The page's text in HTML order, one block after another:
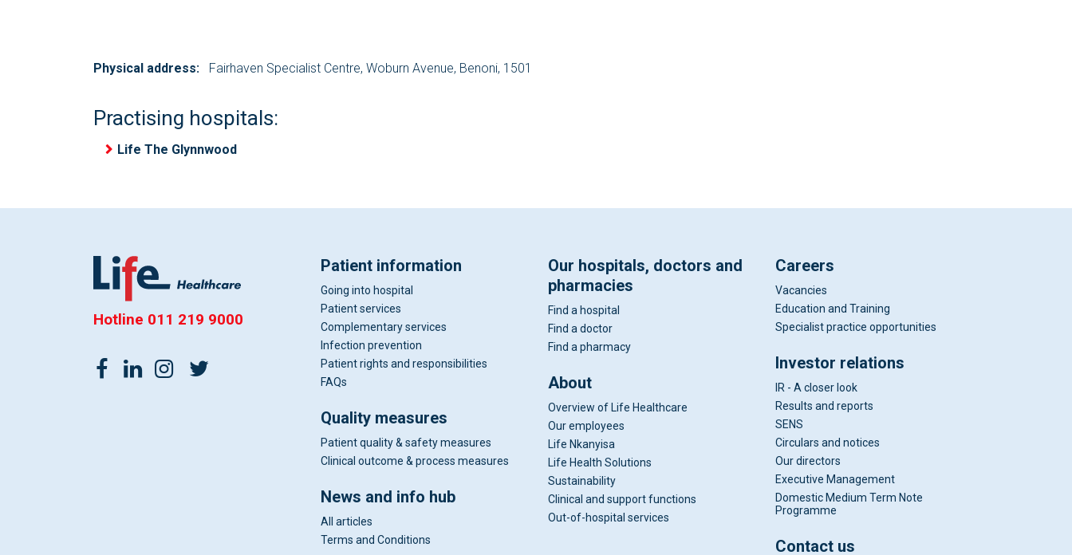
Physical address: Fairhaven Specialist Centre, Woburn Avenue, Benoni, 1501
Practising hospitals:
Life The Glynnwood
Hotline 011 219 9000
Patient information
Going into hospital
Patient services
Complementary services
Infection prevention
Patient rights and responsibilities
FAQs
Quality measures
Patient quality & safety measures
Clinical outcome & process measures
News and info hub
All articles
Terms and Conditions
Our hospitals, doctors and
pharmacies
Find a hospital
Find a doctor
Find a pharmacy
About
Overview of Life Healthcare
Our employees
Life Nkanyisa
Life Health Solutions
Sustainability
Clinical and support functions
Out-of-hospital services
Careers
Vacancies
Education and Training
Specialist practice opportunities
Investor relations
IR - A closer look
Results and reports
SENS
Circulars and notices
Our directors
Executive Management
Domestic Medium Term Note
Programme
Contact us